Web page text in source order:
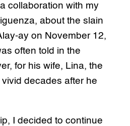
collaboration with my
about the slain
ay on November 12,
often told in the
for his wife, Lina, the
decades after he
I decided to continue